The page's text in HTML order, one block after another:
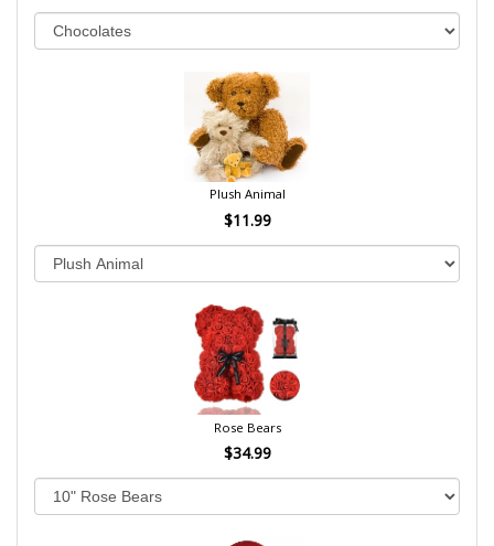
Plush Animal
$11.99
Rose Bears
$34.99